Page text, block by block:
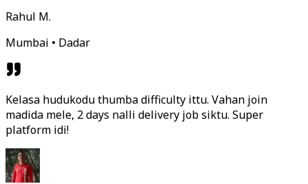
Rahul M.
Mumbai • Dadar
Kelasa hudukodu thumba difficulty ittu. Vahan join
madida mele, 2 days nalli delivery job siktu. Super
platform idi!